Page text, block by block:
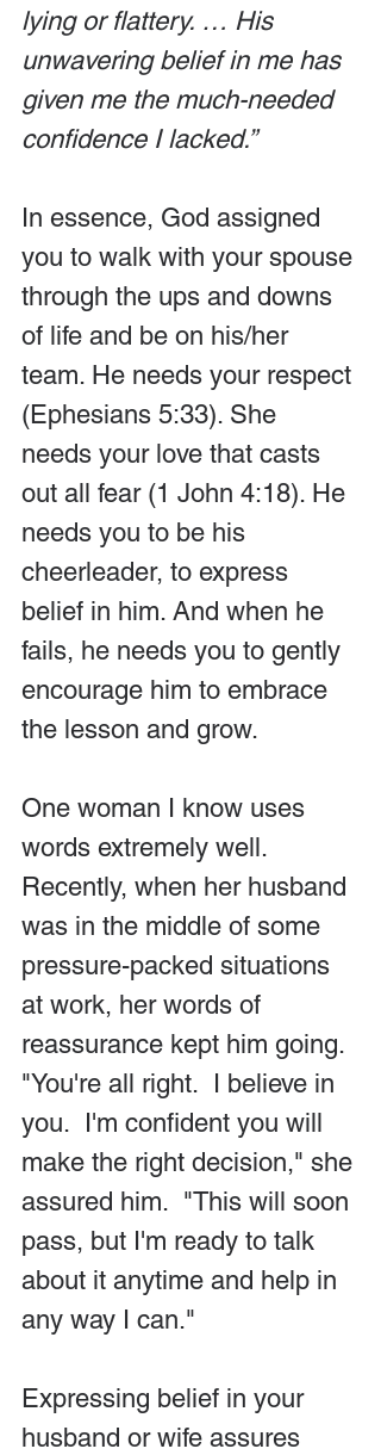
lying or flattery. … His
unwavering belief in me has
given me the much-needed
confidence I lacked.”
In essence, God assigned
you to walk with your spouse
through the ups and downs
of life and be on his/her
team. He needs your respect
(Ephesians 5:33). She
needs your love that casts
out all fear (1 John 4:18). He
needs you to be his
cheerleader, to express
belief in him. And when he
fails, he needs you to gently
encourage him to embrace
the lesson and grow.
One woman I know uses
words extremely well.
Recently, when her husband
was in the middle of some
pressure-packed situations
at work, her words of
reassurance kept him going.
"You're all right.  I believe in
you.  I'm confident you will
make the right decision," she
assured him.  "This will soon
pass, but I'm ready to talk
about it anytime and help in
any way I can."
Expressing belief in your
husband or wife assures